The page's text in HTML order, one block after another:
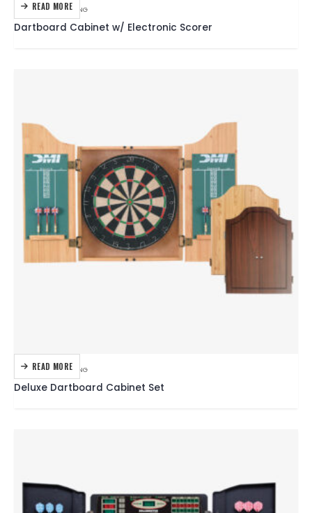
READ MORE
DARTBOARDS,DARTING
Dartboard Cabinet w/ Electronic Scorer
READ MORE
DARTBOARDS,DARTING
Deluxe Dartboard Cabinet Set